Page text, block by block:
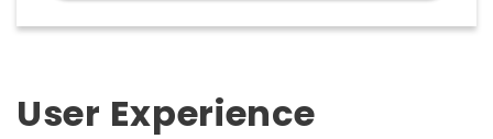
comparing Togal.AI pricing, free trial access,
construction accuracy and productivity.
User Experience